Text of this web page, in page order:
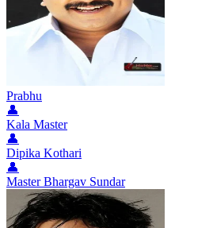
Prabhu
👤
Kala Master
👤
Dipika Kothari
👤
Master Bhargav Sundar